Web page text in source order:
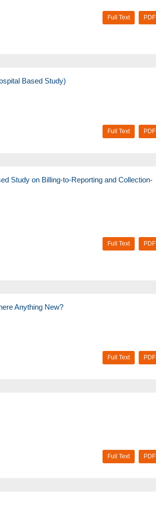
PDF
Full Text
Based Study)
PDF
Full Text
Study on Billing-to-Reporting and Collection-
PDF
Full Text
Anything New?
PDF
Full Text
PDF
Full Text